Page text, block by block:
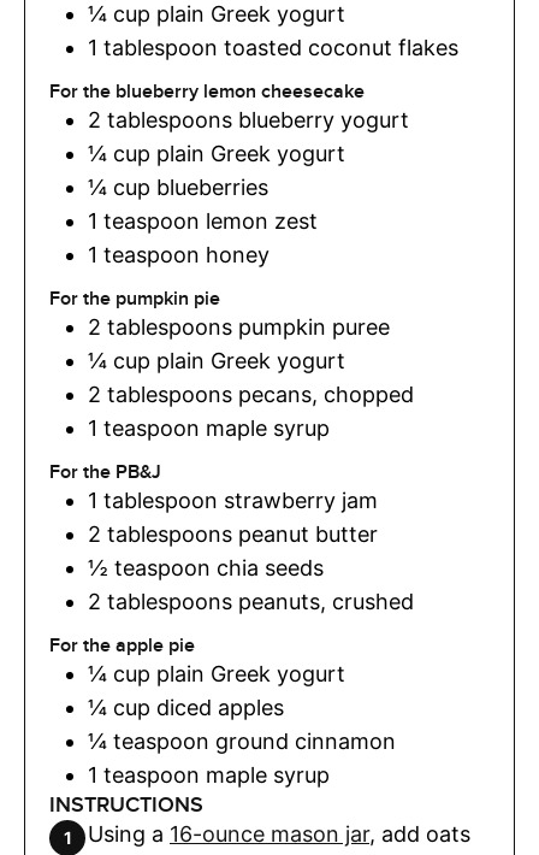
¼ cup plain Greek yogurt
1 tablespoon toasted coconut flakes
For the blueberry lemon cheesecake
2 tablespoons blueberry yogurt
¼ cup plain Greek yogurt
¼ cup blueberries
1 teaspoon lemon zest
1 teaspoon honey
For the pumpkin pie
2 tablespoons pumpkin puree
¼ cup plain Greek yogurt
2 tablespoons pecans, chopped
1 teaspoon maple syrup
For the PB&J
1 tablespoon strawberry jam
2 tablespoons peanut butter
½ teaspoon chia seeds
2 tablespoons peanuts, crushed
For the apple pie
¼ cup plain Greek yogurt
¼ cup diced apples
¼ teaspoon ground cinnamon
1 teaspoon maple syrup
INSTRUCTIONS
Using a 16-ounce mason jar, add oats